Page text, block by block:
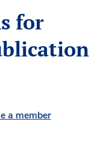
for
a member